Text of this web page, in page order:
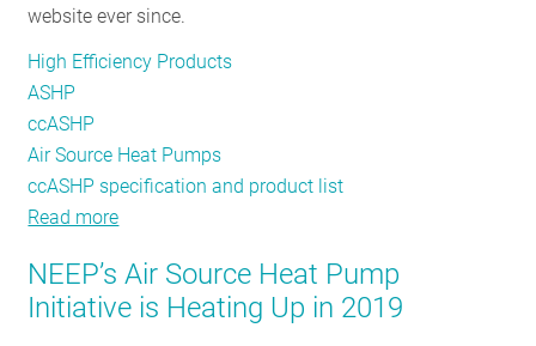
website ever since.
High Efficiency Products
ASHP
ccASHP
Air Source Heat Pumps
ccASHP specification and product list
Read more
Launches
New
NEEP’s Air Source Heat Pump
Initiative is Heating Up in 2019